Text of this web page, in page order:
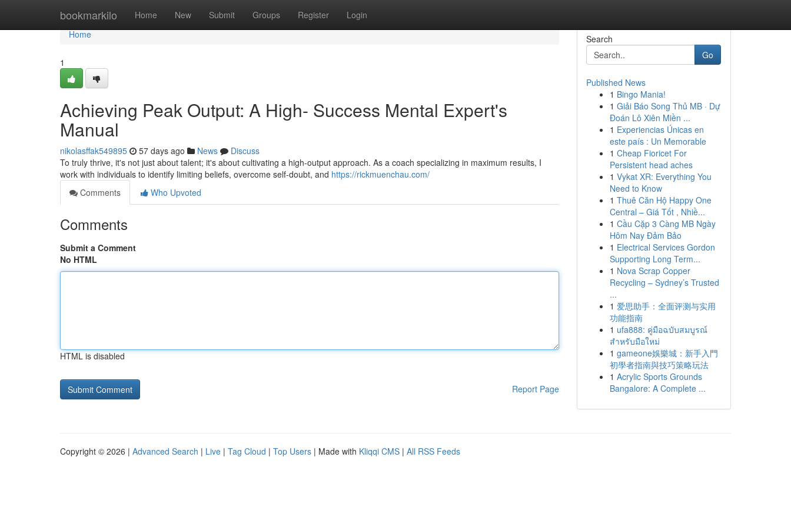
bookmarkilo Home New Submit Groups Register Login
Home
Home
1
Achieving Peak Output: A High- Success Mental Expert's
Manual
nikolasffak549895 57 days ago News
Discuss
To truly thrive, it's not just about talent; it's about cultivating a high-output approach. As a coach specializing in maximum results, I
work with individuals to identify limiting beliefs, overcome self-doubt, and https://rickmuenchau.com/
Comments
Who Upvoted
Comments
Submit a Comment
No HTML
HTML is disabled
Report Page
Search
Go
Published News
1 Bingo Mania!
1 Giải Báo Song Thủ MB · Dự
Đoán Lô Xiên Miền ...
1 Experiencias Únicas en
este país : Un Memorable
1 Cheap Fioricet For
Persistent head aches
1 Vykat XR: Everything You
Need to Know
1 Thuê Căn Hộ Happy One
Central – Giá Tốt , Nhiề...
1 Cầu Cặp 3 Càng MB Ngày
Hôm Nay Đảm Bảo
1 Electrical Services Gordon
Supporting Long Term...
1 Nova Scrap Copper
Recycling – Sydney’s Trusted
...
1 爱思助手：全面评测与实用
功能指南
1 ufa888: คู่มือฉบับสมบูรณ์
สำหรับมือใหม่
1 gameone娛樂城：新手入門
初學者指南與技巧策略玩法
1 Acrylic Sports Grounds
Bangalore: A Complete ...
Copyright © 2026 | Advanced Search | Live | Tag Cloud | Top Users | Made with Kliqqi CMS | All RSS Feeds